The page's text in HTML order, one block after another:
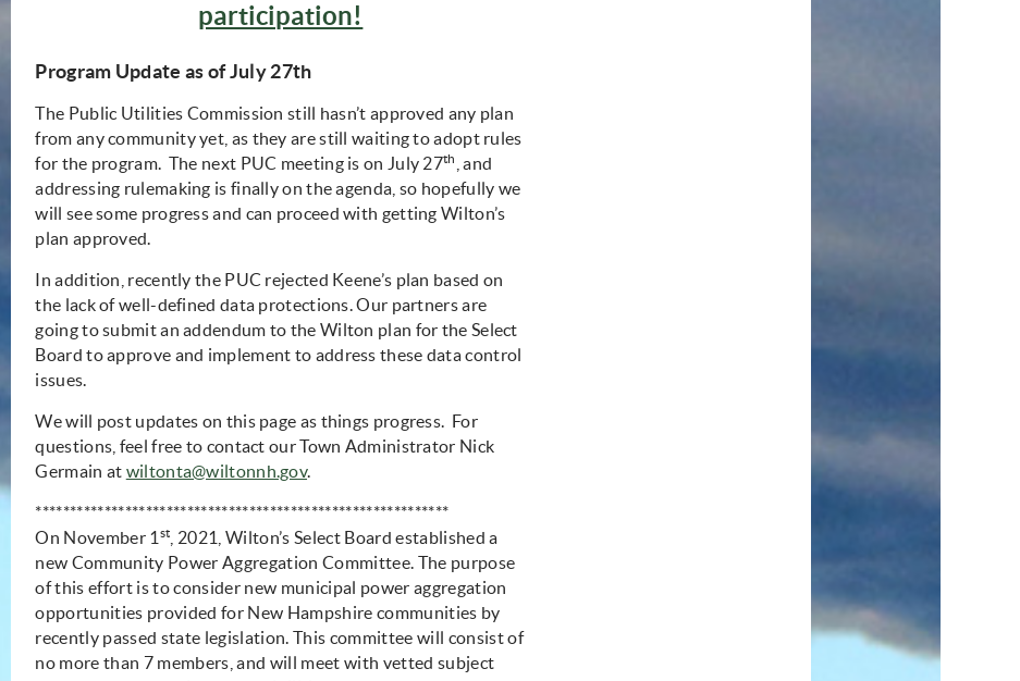
participation!
Program Update as of July 27th
The Public Utilities Commission still hasn’t approved any plan
from any community yet, as they are still waiting to adopt rules
for the program. The next PUC meeting is on July 27th
, and
addressing rulemaking is finally on the agenda, so hopefully we
will see some progress and can proceed with getting Wilton’s
plan approved.
In addition, recently the PUC rejected Keene’s plan based on
the lack of well-defined data protections. Our partners are
going to submit an addendum to the Wilton plan for the Select
Board to approve and implement to address these data control
issues.
We will post updates on this page as things progress. For
questions, feel free to contact our Town Administrator Nick
Germain at wiltonta@wiltonnh.gov.
************************************************************
On November 1 st
, 2021, Wilton’s Select Board established a
new Community Power Aggregation Committee. The purpose
of this effort is to consider new municipal power aggregation
opportunities provided for New Hampshire communities by
recently passed state legislation. This committee will consist of
no more than 7 members, and will meet with vetted subject